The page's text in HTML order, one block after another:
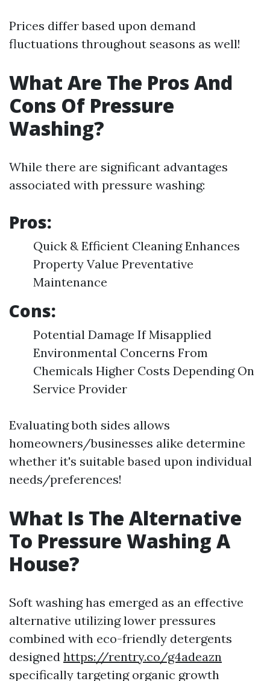
Prices differ based upon demand
fluctuations throughout seasons as well!
What Are The Pros And
Cons Of Pressure
Washing?
While there are significant advantages
associated with pressure washing:
Pros:
Quick & Efficient Cleaning Enhances
Property Value Preventative
Maintenance
Cons:
Potential Damage If Misapplied
Environmental Concerns From
Chemicals Higher Costs Depending On
Service Provider
Evaluating both sides allows
homeowners/businesses alike determine
whether it's suitable based upon individual
needs/preferences!
What Is The Alternative
To Pressure Washing A
House?
Soft washing has emerged as an effective
alternative utilizing lower pressures
combined with eco-friendly detergents
designed https://rentry.co/g4adeazn
specifically targeting organic growth